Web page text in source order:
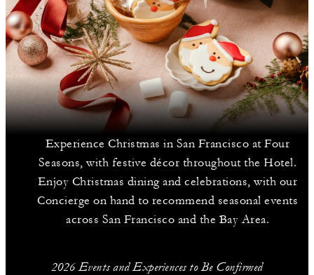
Experience Christmas in San Francisco at Four
Seasons, with festive décor throughout the Hotel.
Enjoy Christmas dining and celebrations, with our
Concierge on hand to recommend seasonal events
across San Francisco and the Bay Area.
2026 Events and Experiences to Be Confirmed